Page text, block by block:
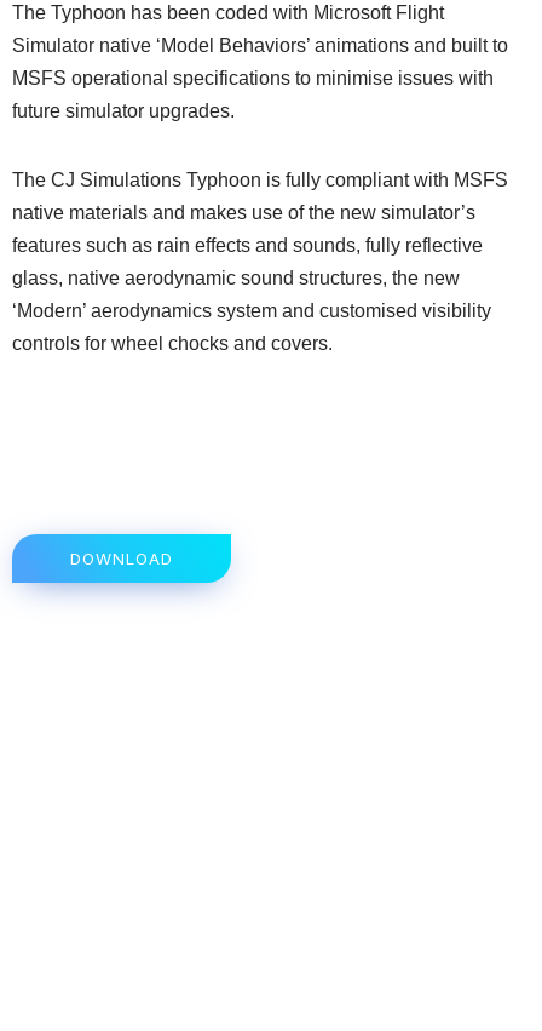
The Typhoon has been coded with Microsoft Flight
Simulator native ‘Model Behaviors’ animations and built to
MSFS operational specifications to minimise issues with
future simulator upgrades.
The CJ Simulations Typhoon is fully compliant with MSFS
native materials and makes use of the new simulator’s
features such as rain effects and sounds, fully reflective
glass, native aerodynamic sound structures, the new
‘Modern’ aerodynamics system and customised visibility
controls for wheel chocks and covers.
DOWNLOAD